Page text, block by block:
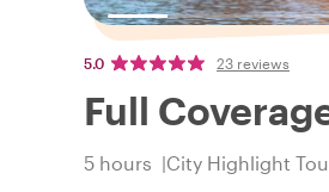
5.0 23 reviews
Full
5 hours City Highlight